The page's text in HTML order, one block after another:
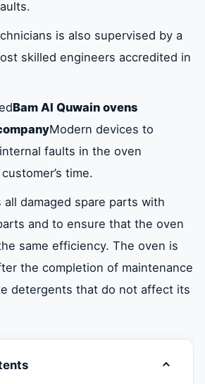
is also supervised by a
skilled engineers accredited in
Bam Al Quwain ovens
Modern devices to
faults in the oven
time.
all damaged spare parts with
and to ensure that the oven
same efficiency. The oven is
the completion of maintenance
detergents that do not affect its
Toggle